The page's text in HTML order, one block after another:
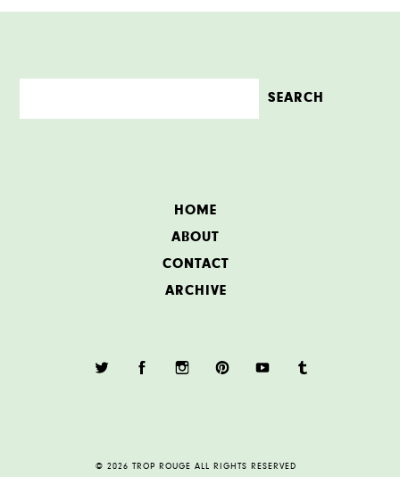
HOME
ABOUT
CONTACT
ARCHIVE
© 2026 TROP ROUGE ALL RIGHTS RESERVED